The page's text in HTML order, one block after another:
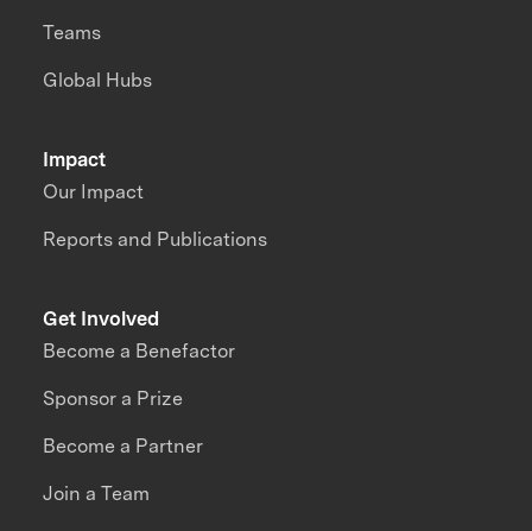
Impact
Our Impact
Reports and Publications
Teams
Global Hubs
Get Involved
Become a Benefactor
Sponsor a Prize
Become a Partner
Join a Team